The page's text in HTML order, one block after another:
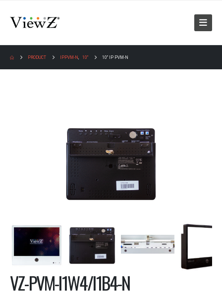
PRODUCT IPPVM-N, 10" 10″ IP PVM-N
VZ-PVM-I1W4/I1B4-N